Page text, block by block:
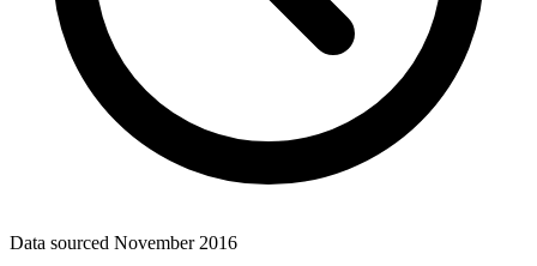
Data sourced November 2016